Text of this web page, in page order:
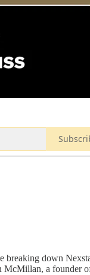
breaking down
a founder